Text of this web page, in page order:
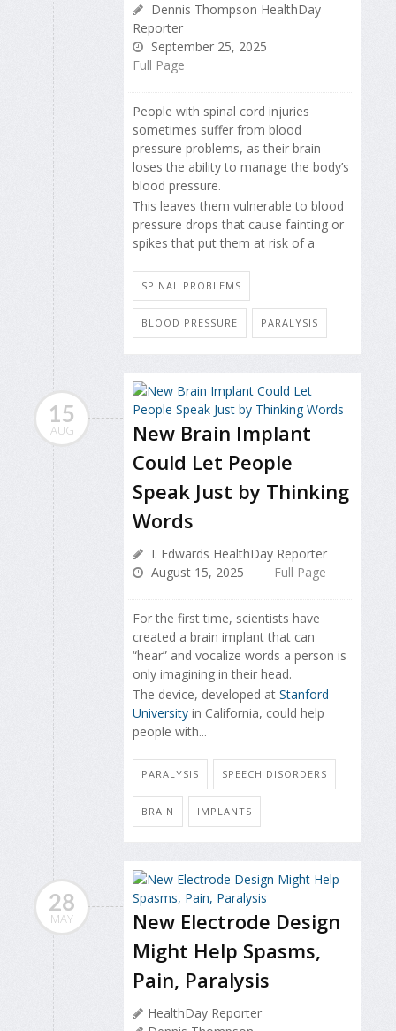
Dennis Thompson HealthDay
Reporter
September 25, 2025
Full Page
People with spinal cord injuries
sometimes suffer from blood
pressure problems, as their brain
loses the ability to manage the body’s
blood pressure.
This leaves them vulnerable to blood
pressure drops that cause fainting or
spikes that put them at risk of a
SPINAL PROBLEMS
BLOOD PRESSURE PARALYSIS
15
AUG
New Brain Implant
Could Let People
Speak Just by Thinking
Words
I. Edwards HealthDay Reporter
August 15, 2025
Full Page
For the first time, scientists have
created a brain implant that can
“hear” and vocalize words a person is
only imagining in their head.
The device, developed at Stanford
University in California, could help
people with...
PARALYSIS SPEECH DISORDERS
BRAIN IMPLANTS
28
MAY
New Electrode Design
Might Help Spasms,
Pain, Paralysis
HealthDay Reporter